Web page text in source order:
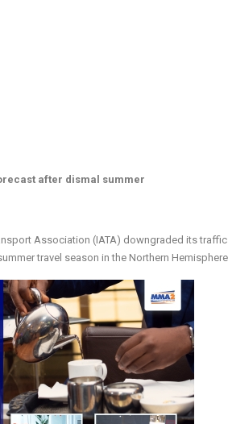
after dismal summer
Association (IATA) downgraded its
travel season in the Northern Hemisphere.